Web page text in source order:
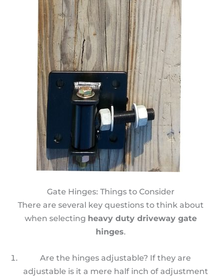
Gate Hinges: Things to Consider
There are several key questions to think about
when selecting heavy duty driveway gate
hinges.
Are the hinges adjustable? If they are
adjustable is it a mere half inch of adjustment